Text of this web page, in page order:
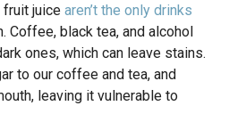
fruit juice aren’t the only drinks
Coffee, black tea, and alcohol
ones, which can leave stains.
to our coffee and tea, and
leaving it vulnerable to